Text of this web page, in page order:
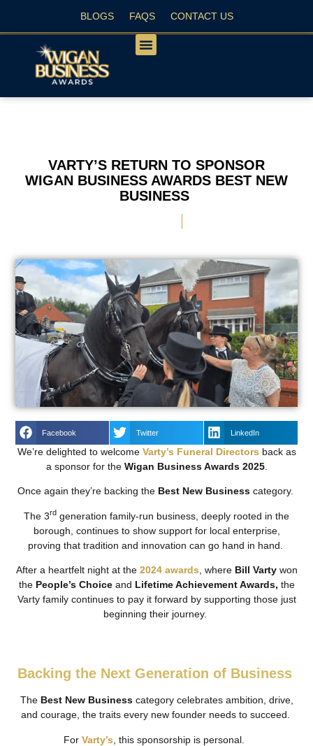
BLOGS FAQS CONTACT US
VARTY’S RETURN TO SPONSOR
WIGAN BUSINESS AWARDS BEST NEW
BUSINESS
Facebook Twitter LinkedIn
We’re delighted to welcome Varty’s Funeral Directors back as
a sponsor for the Wigan Business Awards 2025.
Once again they’re backing the Best New Businesscategory.
The 3rd generation family-run business, deeply rooted in the
borough, continues to show support for local enterprise,
proving that tradition and innovation can go hand in hand.
After a heartfelt night at the 2024 awards , where Bill Vartywon
the People’s Choiceand Lifetime Achievement Awards, the
Varty family continues to pay it forward by supporting those just
beginning their journey.
Backing the Next Generation of Business
The Best New Businesscategory celebrates ambition, drive,
and courage, the traits every new founder needs to succeed.
For Varty’s , this sponsorship is personal.